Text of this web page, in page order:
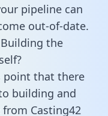
pipeline can
out-of-date.
the
point that there
building and
Casting42